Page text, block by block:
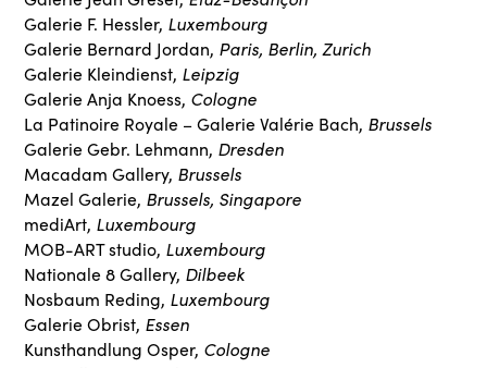
Galerie F. Hessler, Luxembourg
Galerie Bernard Jordan, Paris, Berlin, Zurich
Galerie Kleindienst, Leipzig
Galerie Anja Knoess, Cologne
La Patinoire Royale – Galerie Valérie Bach, Brussels
Galerie Gebr. Lehmann, Dresden
Macadam Gallery, Brussels
Mazel Galerie, Brussels, Singapore
mediArt, Luxembourg
MOB-ART studio, Luxembourg
Nationale 8 Gallery, Dilbeek
Nosbaum Reding, Luxembourg
Galerie Obrist, Essen
Kunsthandlung Osper, Cologne